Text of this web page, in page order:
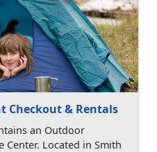
Checkout & Rentals
an Outdoor
Center. Located in Smith